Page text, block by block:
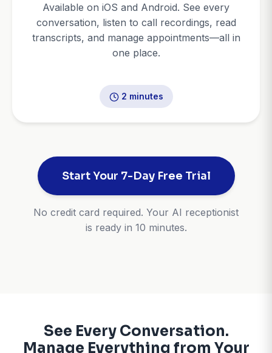
Available on iOS and Android. See every
conversation, listen to call recordings, read
transcripts, and manage appointments—all in
one place.
2 minutes
Start Your 7-Day Free Trial
No credit card required. Your AI receptionist
is ready in 10 minutes.
See Every Conversation.
Manage Everything from Your